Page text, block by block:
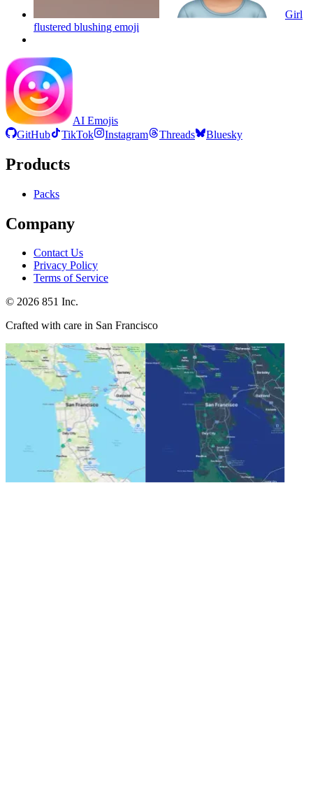
Girl
flustered blushing emoji
AI Emojis
GitHub
TikTok Instagram Threads Bluesky
Products
Packs
Company
Contact Us
Privacy Policy
Terms of Service
© 2026 851 Inc.
Crafted with care in San Francisco